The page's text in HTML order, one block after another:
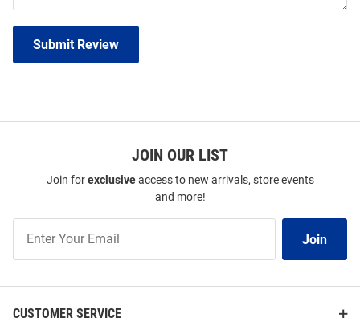
Submit Review
JOIN OUR LIST
Join forexclusiveaccess to new arrivals, store events
and more!
Our
Join
CUSTOMER SERVICE